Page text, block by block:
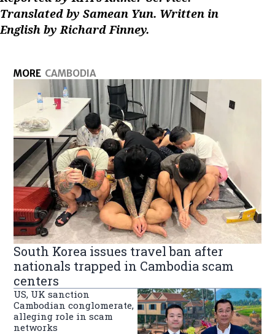
Translated by Samean Yun. Written in
English by Richard Finney.
MORE CAMBODIA
South Korea issues travel ban after
nationals trapped in Cambodia scam
centers
US, UK sanction
Cambodian conglomerate,
alleging role in scam
networks